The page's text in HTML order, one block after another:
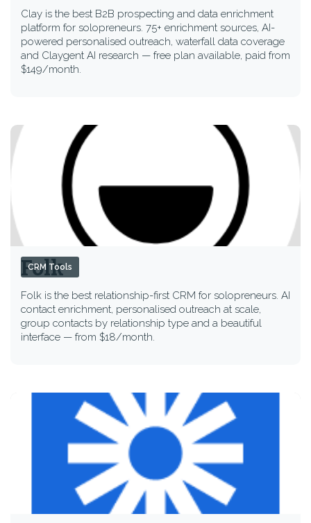
Clay is the best B2B prospecting and data enrichment
platform for solopreneurs. 75+ enrichment sources, AI-
powered personalised outreach, waterfall data coverage
and Claygent AI research — free plan available, paid from
$149/month.
Folk
Folk is the best relationship-first CRM for solopreneurs. AI
contact enrichment, personalised outreach at scale,
group contacts by relationship type and a beautiful
interface — from $18/month.
CRM Tools